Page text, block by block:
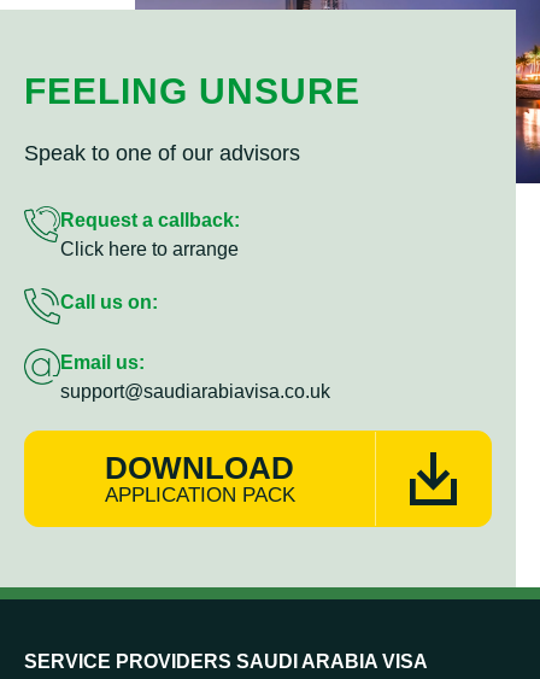
FEELING UNSURE
Speak to one of our advisors
Request a callback:
Click here to arrange
Call us on:
Email us:
support@saudiarabiavisa.co.uk
DOWNLOAD
APPLICATION PACK
SERVICE PROVIDERS SAUDI ARABIA VISA